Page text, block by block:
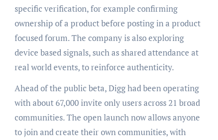
specific verification, for example confirming
ownership of a product before posting in a product
focused forum. The company is also exploring
device based signals, such as shared attendance at
real world events, to reinforce authenticity.
Ahead of the public beta, Digg had been operating
with about 67,000 invite only users across 21 broad
communities. The open launch now allows anyone
to join and create their own communities, with